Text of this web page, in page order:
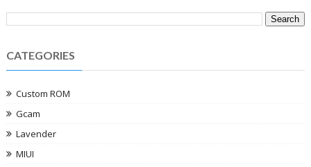
CATEGORIES
Custom ROM
Gcam
Lavender
MIUI